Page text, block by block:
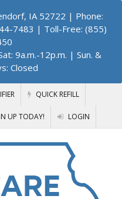
IA 52722 | Phone:
7483 | Toll-Free: (855)
9a.m.-12p.m. | Sun. &
Closed
QUICK REFILL
UP TODAY! LOGIN